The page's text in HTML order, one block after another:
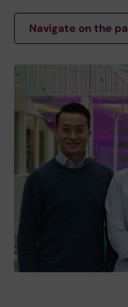
Navigate on the